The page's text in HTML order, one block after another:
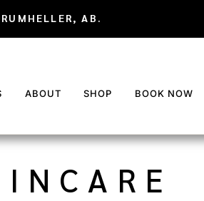
AB.
ABOUT SHOP BOOK NOW